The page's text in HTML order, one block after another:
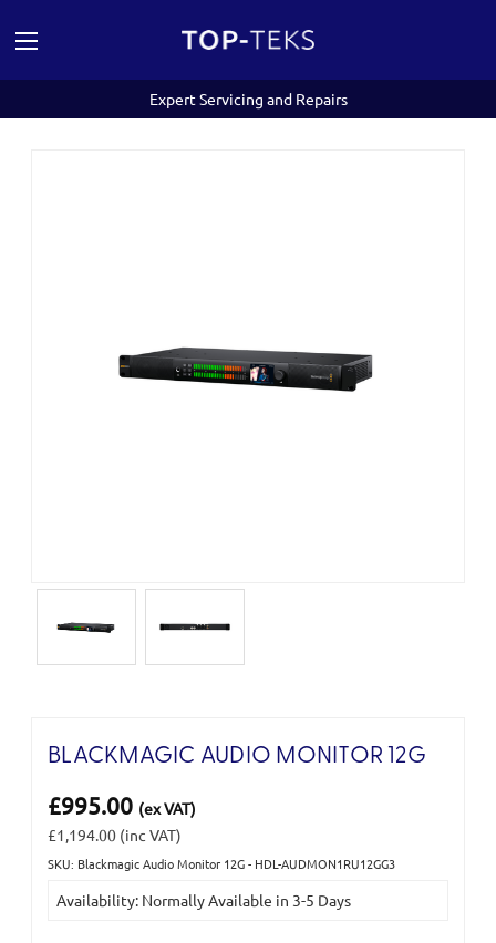
Expert Servicing and Repairs
BLACKMAGIC AUDIO MONITOR 12G
£995.00 (ex VAT)
£1,194.00 (inc VAT)
SKU: Blackmagic Audio Monitor 12G - HDL-AUDMON1RU12GG3
Stock:
Availability: Normally Available in 3-5 Days